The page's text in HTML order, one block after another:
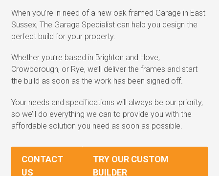
When you’re in need of a new oak framed Garage in East
Sussex, The Garage Specialist can help you design the
perfect build for your property.
Whether you’re based in Brighton and Hove,
Crowborough, or Rye, we’ll deliver the frames and start
the build as soon as the work has been signed off.
Your needs and specifications will always be our priority,
so we’ll do everything we can to provide you with the
affordable solution you need as soon as possible.
CONTACT
US
TRY OUR CUSTOM
BUILDER